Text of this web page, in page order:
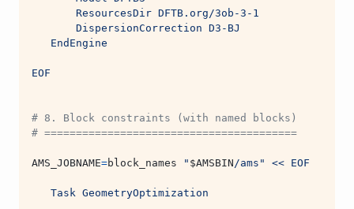
       ResourcesDir DFTB.org/3ob-3-1
       DispersionCorrection D3-BJ
   EndEngine
EOF
# 8. Block constraints (with named blocks)
# ========================================
AMS_JOBNAME=block_names " $AMSBIN/ams" << EOF
   Task GeometryOptimization